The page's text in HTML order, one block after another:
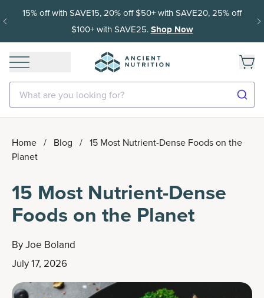
15% off with SAVE15, 20% off $50+ with SAVE20, 25% off
$100+ with SAVE25.Shop Now
What are you looking for?
Home / Blog / 15 Most Nutrient-Dense Foods on the
Planet
15 Most Nutrient-Dense
Foods on the Planet
ByJoe Boland
July 17, 2026